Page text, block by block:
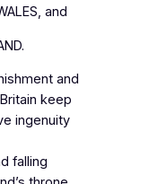
and
and
keep
ingenuity
falling